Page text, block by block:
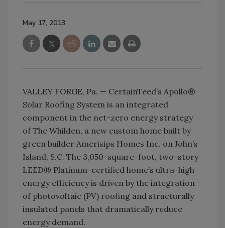
May 17, 2013
VALLEY FORGE, Pa. — CertainTeed’s Apollo®
Solar Roofing System is an integrated
component in the net-zero energy strategy
of The Whilden, a new custom home built by
green builder Amerisips Homes Inc. on John’s
Island, S.C. The 3,050-square-foot, two-story
LEED® Platinum-certified home’s ultra-high
energy efficiency is driven by the integration
of photovoltaic (PV) roofing and structurally
insulated panels that dramatically reduce
energy demand.